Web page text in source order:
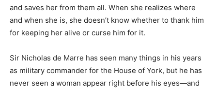
and saves her from them all. When she realizes where
and when she is, she doesn’t know whether to thank him
for keeping her alive or curse him for it.
Sir Nicholas de Marre has seen many things in his years
as military commander for the House of York, but he has
never seen a woman appear right before his eyes—and